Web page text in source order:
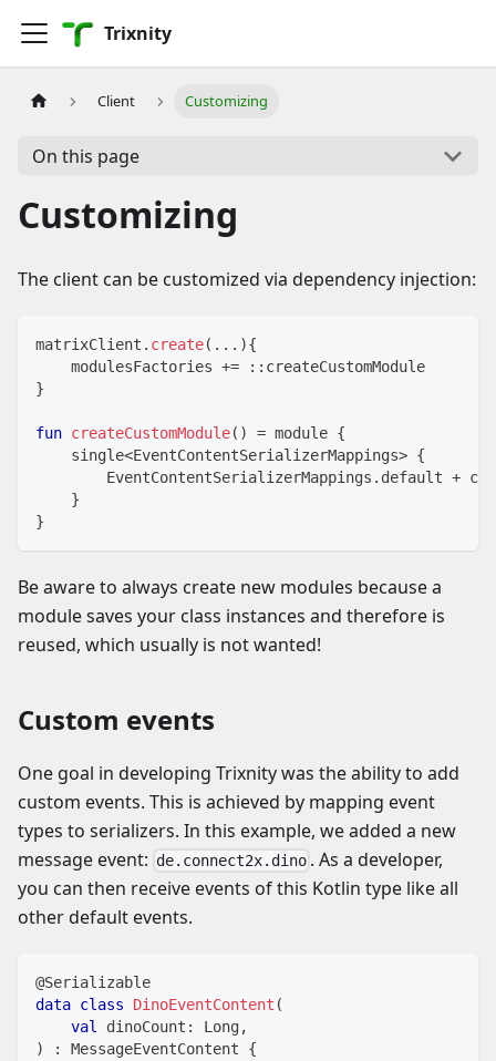
Trixnity
Client Customizing
On this page
Customizing
The client can be customized via dependency injection:
matrixClient . create( .. . ){
    modulesFactories
+= :: createCustomModule
}
fun createCustomModule( ) = module {
    single
<EventContentSerializerMappings> {
        EventContentSerializerMappings
. default +
}
}
Be aware to always create new modules because a
module saves your class instances and therefore is
reused, which usually is not wanted!
Custom events
One goal in developing Trixnity was the ability to add
custom events. This is achieved by mapping event
types to serializers. In this example, we added a new
message event: de.connect2x.dino . As a developer,
you can then receive events of this Kotlin type like all
other default events.
@Serializable
data class DinoEventContent (
val dinoCount : Long,
)
: MessageEventContent {